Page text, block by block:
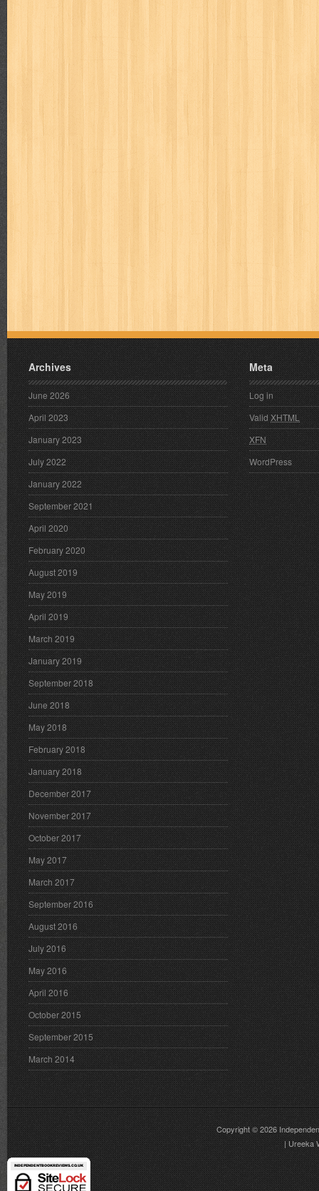
Archives
June 2026
April 2023
January 2023
July 2022
January 2022
September 2021
April 2020
February 2020
August 2019
May 2019
April 2019
March 2019
January 2019
September 2018
June 2018
May 2018
February 2018
January 2018
December 2017
November 2017
October 2017
May 2017
March 2017
September 2016
August 2016
July 2016
May 2016
April 2016
October 2015
September 2015
March 2014
Meta
Log in
ValidXHTML
XFN
WordPress
Copyright © 2026
|Ureeka